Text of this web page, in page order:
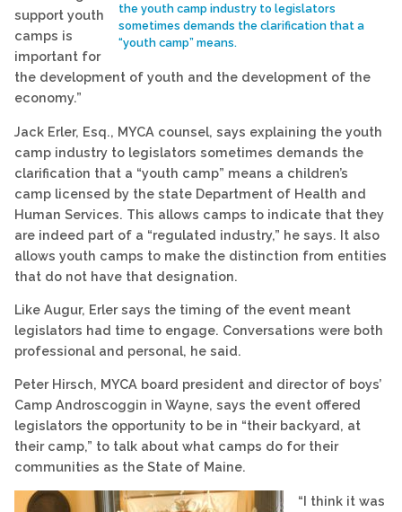
the youth camp industry to legislators
sometimes demands the clarification that a
“youth camp” means.
support youth
camps is
important for
the development of youth and the development of the
economy.”
Jack Erler, Esq., MYCA counsel, says explaining the youth
camp industry to legislators sometimes demands the
clarification that a “youth camp” means a children’s
camp licensed by the state Department of Health and
Human Services. This allows camps to indicate that they
are indeed part of a “regulated industry,” he says. It also
allows youth camps to make the distinction from entities
that do not have that designation.
Like Augur, Erler says the timing of the event meant
legislators had time to engage. Conversations were both
professional and personal, he said.
Peter Hirsch, MYCA board president and director of boys’
Camp Androscoggin in Wayne, says the event offered
legislators the opportunity to be in “their backyard, at
their camp,” to talk about what camps do for their
communities as the State of Maine.
“I think it was